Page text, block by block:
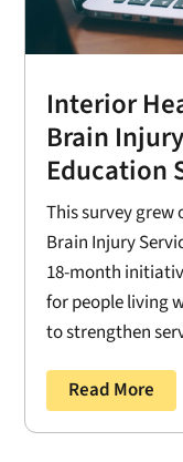
Interior
Brain
Education
This survey
Brain Injury
18-month
for people living
to strengthen
Read More